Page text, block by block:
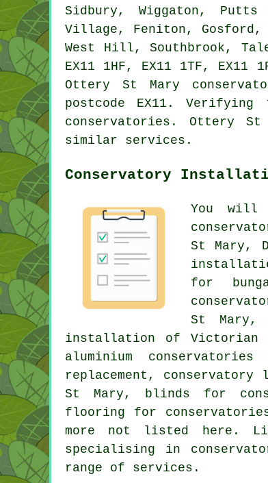
Sidbury, Wiggaton, Putts
Village, Feniton, Gosford,
West Hill, Southbrook,
EX11 1HF, EX11 1TF, EX11
Ottery St Mary
postcode EX11.
conservatories. Ottery
similar services.
Conservatory
You will
St Mary,
for
St Mary,
installation of Victorian
aluminium
replacement,
St Mary, blinds for
flooring for
more not listed here.
specialising in
range of services.